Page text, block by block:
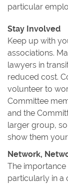
particular
Stay Involved
Keep up with
associations.
lawyers in
reduced cost.
volunteer to
Committee
and the
larger group,
show them
Network,
The
particularly in a